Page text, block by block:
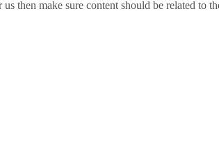
then make sure content should be related to